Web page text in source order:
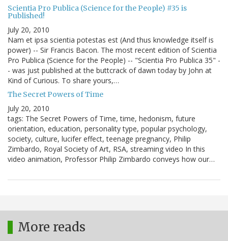
Scientia Pro Publica (Science for the People) #35 is
Published!
July 20, 2010
Nam et ipsa scientia potestas est (And thus knowledge itself is
power) -- Sir Francis Bacon. The most recent edition of Scientia
Pro Publica (Science for the People) -- "Scientia Pro Publica 35" -
- was just published at the buttcrack of dawn today by John at
Kind of Curious. To share yours,…
The Secret Powers of Time
July 20, 2010
tags: The Secret Powers of Time, time, hedonism, future
orientation, education, personality type, popular psychology,
society, culture, lucifer effect, teenage pregnancy, Philip
Zimbardo, Royal Society of Art, RSA, streaming video In this
video animation, Professor Philip Zimbardo conveys how our…
More reads